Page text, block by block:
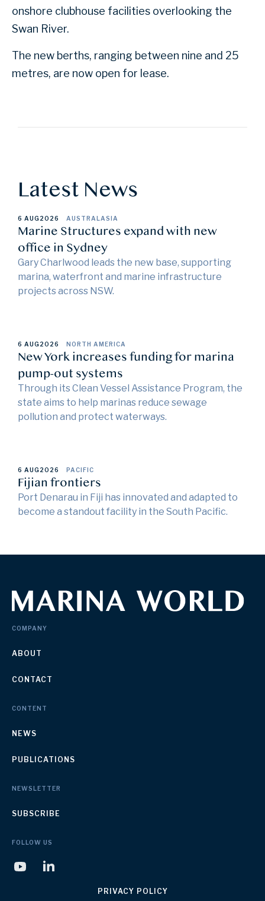
onshore clubhouse facilities overlooking the
Swan River.
The new berths, ranging between nine and 25
metres, are now open for lease.
Latest News
6 AUG2026 AUSTRALASIA
Marine Structures expand with new
office in Sydney
Gary Charlwood leads the new base, supporting
marina, waterfront and marine infrastructure
projects across NSW.
6 AUG2026 NORTH AMERICA
New York increases funding for marina
pump-out systems
Through its Clean Vessel Assistance Program, the
state aims to help marinas reduce sewage
pollution and protect waterways.
6 AUG2026 PACIFIC
Fijian frontiers
Port Denarau in Fiji has innovated and adapted to
become a standout facility in the South Pacific.
COMPANY
ABOUT
CONTACT
CONTENT
NEWS
PUBLICATIONS
NEWSLETTER
SUBSCRIBE
FOLLOW US
PRIVACY POLICY